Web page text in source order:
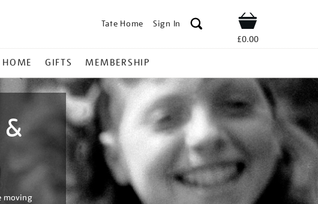
Tate Home Sign In Shop
£0.00
HOME GIFTS MEMBERSHIP
moving